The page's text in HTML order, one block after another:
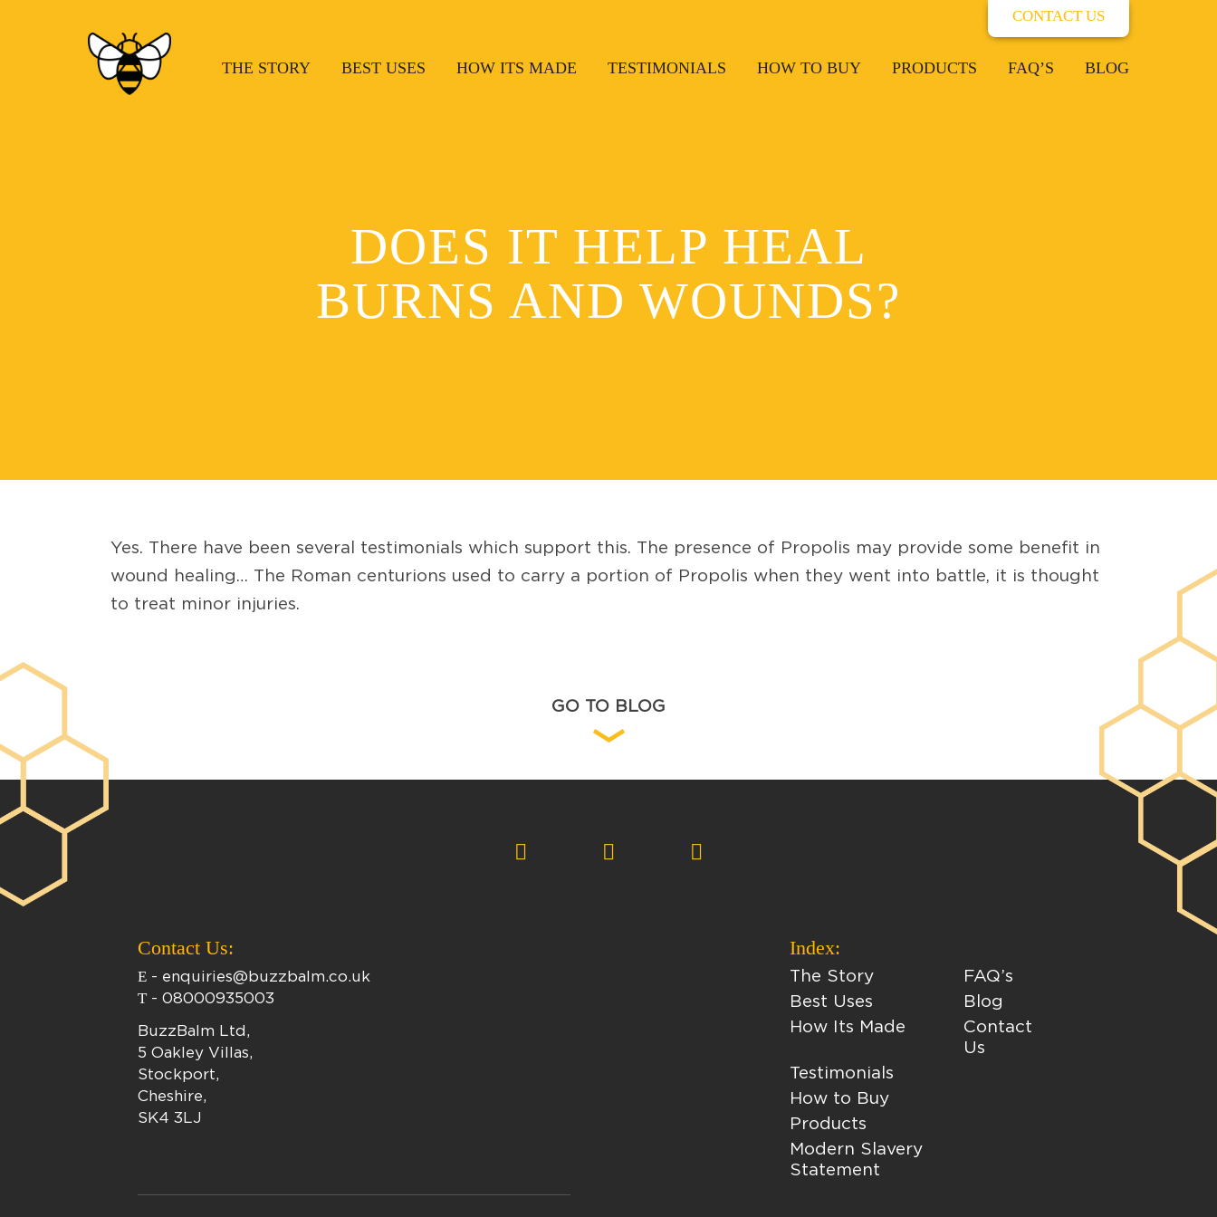
CONTACT US
THE STORY BEST USES HOW ITS MADE TESTIMONIALS HOW TO BUY PRODUCTS FAQ’S BLOG
DOES IT HELP HEAL
BURNS AND WOUNDS?
Yes. There have been several testimonials which support this. The presence of Propolis may provide some benefit in
wound healing… The Roman centurions used to carry a portion of Propolis when they went into battle, it is thought
to treat minor injuries.
GO TO BLOG
Contact Us:
E - enquiries@buzzbalm.co.uk
T - 08000935003
BuzzBalm Ltd,
5 Oakley Villas,
Stockport,
Cheshire,
SK4 3LJ
Index:
The Story
FAQ’s
Best Uses
Blog
How Its Made
Contact
Us
Testimonials
How to Buy
Products
Modern Slavery
Statement